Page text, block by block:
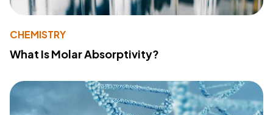
CHEMISTRY
What Is Molar Absorptivity?